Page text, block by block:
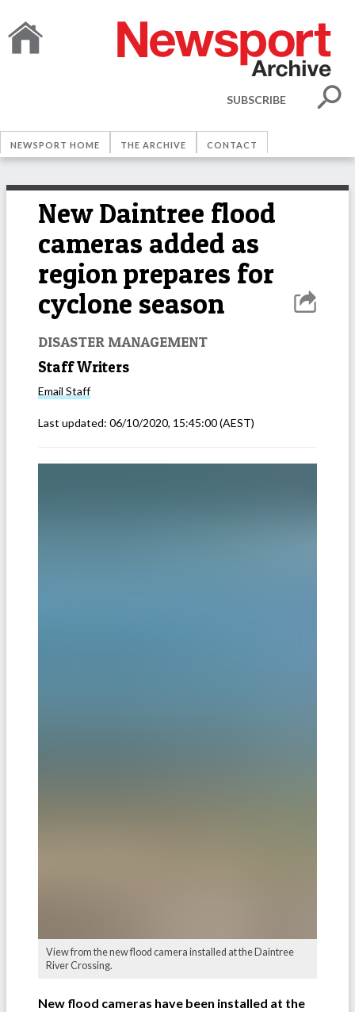
SUBSCRIBE
NEWSPORT HOME THE ARCHIVE CONTACT
New Daintree flood
cameras added as
region prepares for
cyclone season
DISASTER MANAGEMENT
Staff Writers
Email Staff
Last updated: 06/10/2020, 15:45:00(AEST)
View from the new flood camera installed at the Daintree
River Crossing.
New flood cameras have been installed at the